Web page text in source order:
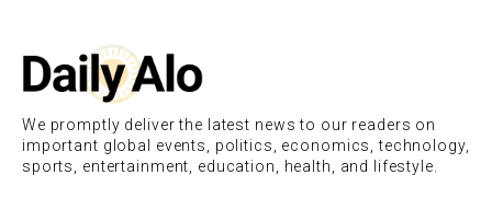
We promptly deliver the latest news to our readers on
important global events, politics, economics, technology,
sports, entertainment, education, health, and lifestyle.